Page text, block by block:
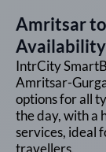
Amritsarto
Availability
IntrCity
Amritsar-
options for all
the day, with a
services, ideal
travellers.